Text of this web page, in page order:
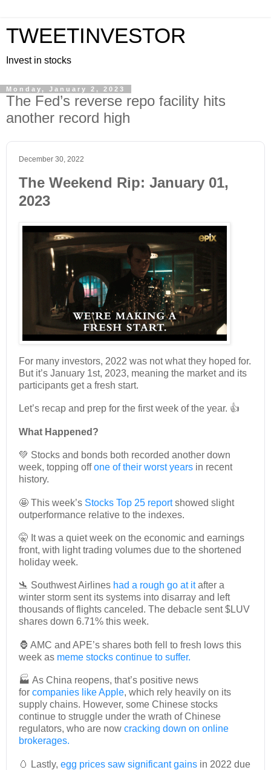
TWEETINVESTOR
Invest in stocks
Monday, January 2, 2023
The Fed’s reverse repo facility hits
another record high
December 30, 2022
The Weekend Rip: January 01,
2023
For many investors, 2022 was not what they hoped for.
But it’s January 1st, 2023, meaning the market and its
participants get a fresh start.
Let’s recap and prep for the first week of the year. 👍
What Happened?
💚 Stocks and bonds both recorded another down
week, topping offone of their worst years in recent
history.
🤩 This week’s Stocks Top 25 reportshowed slight
outperformance relative to the indexes.
🤫 It was a quiet week on the economic and earnings
front, with light trading volumes due to the shortened
holiday week.
🛬 Southwest Airlines had a rough go at itafter a
winter storm sent its systems into disarray and left
thousands of flights canceled. The debacle sent $LUV
shares down 6.71% this week.
🦍 AMC and APE’s shares both fell to fresh lows this
week as meme stocks continue to suffer.
🏭 As China reopens, that’s positive news
for companies like Apple, which rely heavily on its
supply chains. However, some Chinese stocks
continue to struggle under the wrath of Chinese
regulators, who are now cracking down on online
brokerages.
🥚 Lastly, egg prices saw significant gains in 2022 due